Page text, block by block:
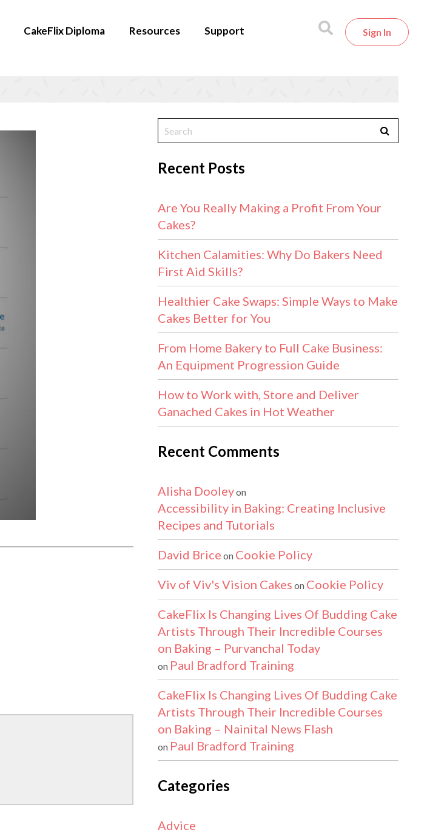
CakeFlix Diploma Resources Support Sign In
Recent Posts
Are You Really Making a Profit From Your
Cakes?
Kitchen Calamities: Why Do Bakers Need
First Aid Skills?
Healthier Cake Swaps: Simple Ways to Make
Cakes Better for You
From Home Bakery to Full Cake Business:
An Equipment Progression Guide
How to Work with, Store and Deliver
Ganached Cakes in Hot Weather
Recent Comments
Alisha Dooleyon
Accessibility in Baking: Creating Inclusive
Recipes and Tutorials
David Brice on Cookie Policy
Viv of Viv's Vision Cakes on Cookie Policy
CakeFlix Is Changing Lives Of Budding Cake
Artists Through Their Incredible Courses
on Baking – Purvanchal Today
on Paul Bradford Training
CakeFlix Is Changing Lives Of Budding Cake
Artists Through Their Incredible Courses
on Baking – Nainital News Flash
on Paul Bradford Training
Categories
Advice